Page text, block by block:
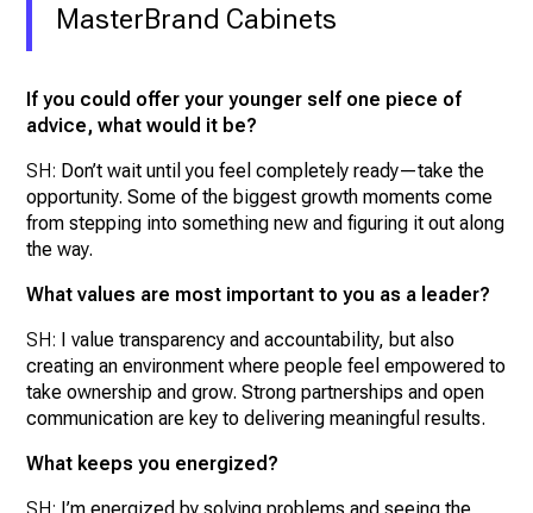
MasterBrand Cabinets
If you could offer your younger self one piece of
advice, what would it be?
SH: Don’t wait until you feel completely ready—take the
opportunity. Some of the biggest growth moments come
from stepping into something new and figuring it out along
the way.
What values are most important to you as a leader?
SH: I value transparency and accountability, but also
creating an environment where people feel empowered to
take ownership and grow. Strong partnerships and open
communication are key to delivering meaningful results.
What keeps you energized?